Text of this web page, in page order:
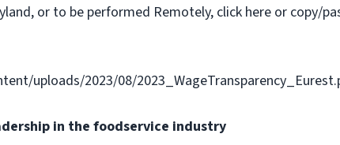
or to be performed Remotely, click here or copy/
uploads/2023/08/
in the foodservice industry